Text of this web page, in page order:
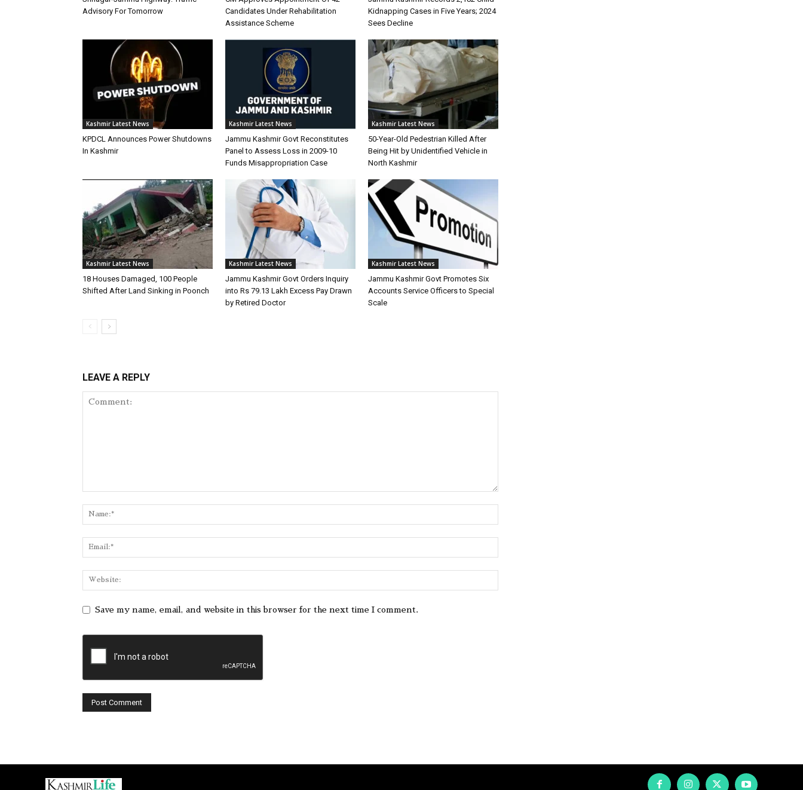
Advisory For Tomorrow
Candidates Under Rehabilitation
Assistance Scheme
Kidnapping Cases in Five Years; 2024
Sees Decline
Kashmir Latest News
KPDCL Announces Power Shutdowns
In Kashmir
Kashmir Latest News
Jammu Kashmir Govt Reconstitutes
Panel to Assess Loss in 2009-10
Funds Misappropriation Case
Kashmir Latest News
50-Year-Old Pedestrian Killed After
Being Hit by Unidentified Vehicle in
North Kashmir
Kashmir Latest News
18 Houses Damaged, 100 People
Shifted After Land Sinking in Poonch
Kashmir Latest News
Jammu Kashmir Govt Orders Inquiry
into Rs 79.13 Lakh Excess Pay Drawn
by Retired Doctor
Kashmir Latest News
Jammu Kashmir Govt Promotes Six
Accounts Service Officers to Special
Scale
LEAVE A REPLY
Save my name, email, and website in this browser for the next time I comment.